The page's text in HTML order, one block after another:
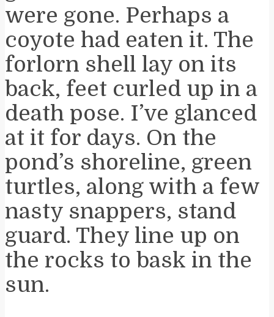
were gone. Perhaps a
coyote had eaten it. The
forlorn shell lay on its
back, feet curled up in a
death pose. I’ve glanced
at it for days. On the
pond’s shoreline, green
turtles, along with a few
nasty snappers, stand
guard. They line up on
the rocks to bask in the
sun.